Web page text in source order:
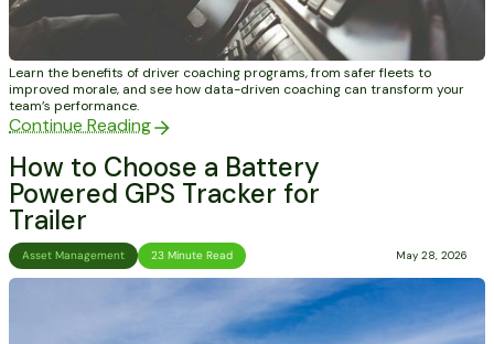
Learn the benefits of driver coaching programs, from safer fleets to
improved morale, and see how data-driven coaching can transform your
team’s performance.
Continue Reading
How to Choose a Battery
Powered GPS Tracker for
Trailer
Asset Management 23 Minute Read May 28, 2026